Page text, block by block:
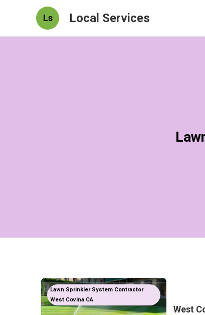
Ls Local Services
Lawn Sprinkler System Contractor
West Covina CA
West